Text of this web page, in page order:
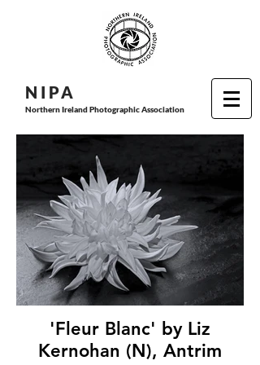
N I PA
Northern Ireland Photographic Association
'Fleur Blanc' by Liz
Kernohan (N), Antrim